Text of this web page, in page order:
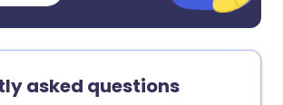
asked questions